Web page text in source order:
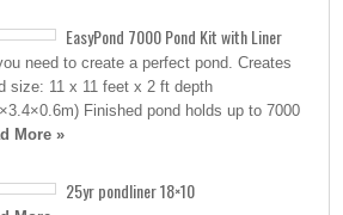
EasyPond 7000 Pond Kit with Liner
need to create a perfect pond. Creates
size: 11 x 11 feet x 2 ft depth
Finished pond holds up to 7000
More »
25yr pondliner 18×10